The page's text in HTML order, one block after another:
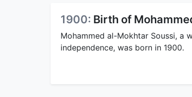
1900: Birth of
Mohammed al-Mokhtar Soussi, a
independence, was born in 1900.